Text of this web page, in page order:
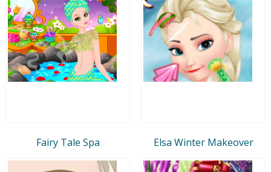
Fairy Tale Spa Elsa Winter Makeover